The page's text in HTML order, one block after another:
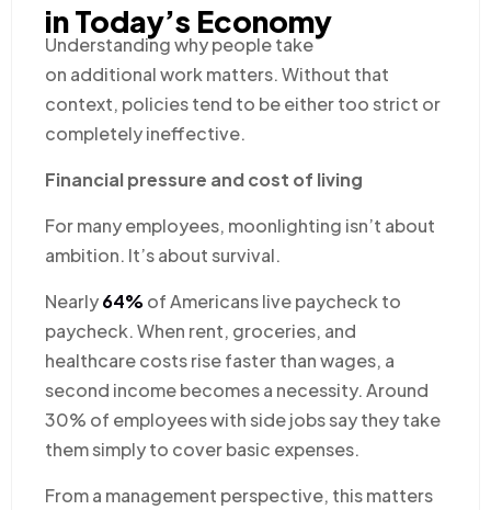
in Today’s Economy
Understanding why people take
on additional work matters. Without that
context, policies tend to be either too strict or
completely ineffective.
Financial pressure and cost of living
For many employees, moonlighting isn’t about
ambition. It’s about survival.
Nearly64% of Americans live paycheck to
paycheck. When rent, groceries, and
healthcare costs rise faster than wages, a
second income becomes a necessity. Around
30% of employees with side jobs say they take
them simply to cover basic expenses.
From a management perspective, this matters